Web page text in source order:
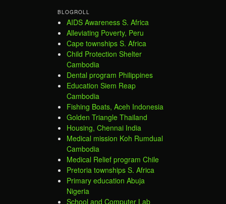
BLOGROLL
AIDS Awareness S. Africa
Alleviating Poverty, Peru
Cape townships S. Africa
Child Protection Shelter
Cambodia
Dental program Philippines
Education Siem Reap
Cambodia
Fishing Boats, Aceh Indonesia
Golden Triangle Thailand
Housing, Chennai India
Medical mission Koh Rumdual
Cambodia
Medical Relief program Chile
Pretoria townships S. Africa
Primary education Abuja
Nigeria
School and Computer Lab